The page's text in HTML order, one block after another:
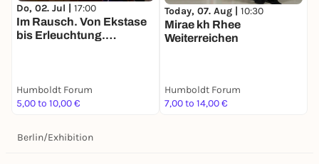
Do, 02. Jul | 17:00
Im Rausch. Von Ekstase
bis Erleuchtung.
Humboldt Forum
5,00 to 10,00 €
Today, 07. Aug | 10:30
Mirae kh Rhee
Weiterreichen
Humboldt Forum
7,00 to 14,00 €
Berlin/Exhibition